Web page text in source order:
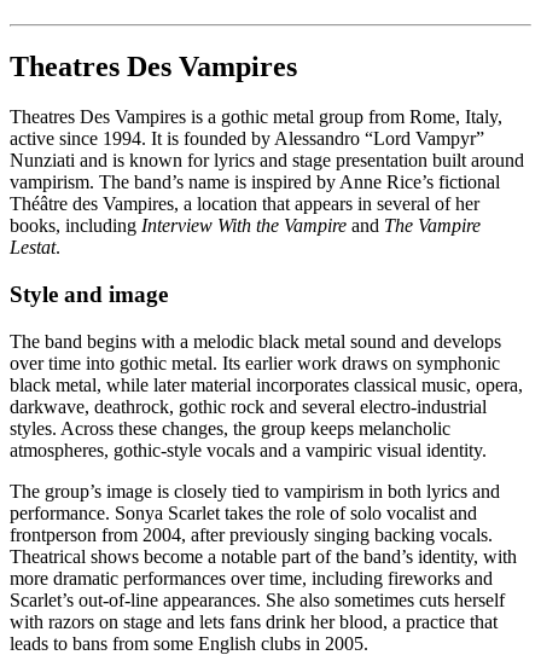
Theatres Des Vampires
Theatres Des Vampires is a gothic metal group from Rome, Italy,
active since 1994. It is founded by Alessandro “Lord Vampyr”
Nunziati and is known for lyrics and stage presentation built around
vampirism. The band’s name is inspired by Anne Rice’s fictional
Théâtre des Vampires, a location that appears in several of her
books, including Interview With the Vampire and The Vampire
Lestat.
Style and image
The band begins with a melodic black metal sound and develops
over time into gothic metal. Its earlier work draws on symphonic
black metal, while later material incorporates classical music, opera,
darkwave, deathrock, gothic rock and several electro-industrial
styles. Across these changes, the group keeps melancholic
atmospheres, gothic-style vocals and a vampiric visual identity.
The group’s image is closely tied to vampirism in both lyrics and
performance. Sonya Scarlet takes the role of solo vocalist and
frontperson from 2004, after previously singing backing vocals.
Theatrical shows become a notable part of the band’s identity, with
more dramatic performances over time, including fireworks and
Scarlet’s out-of-line appearances. She also sometimes cuts herself
with razors on stage and lets fans drink her blood, a practice that
leads to bans from some English clubs in 2005.